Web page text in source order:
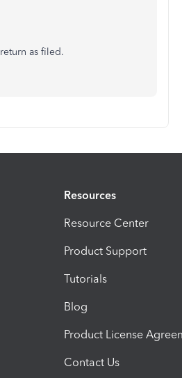
as filed.
Resources
Resource Center
Product Support
Tutorials
Blog
Product License
Contact Us